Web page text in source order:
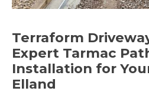
Terraform
Expert Tarmac
Installation for
Elland